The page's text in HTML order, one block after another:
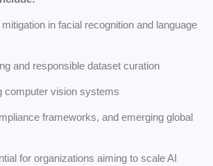
in facial recognition and language
and responsible dataset curation
computer vision systems
frameworks, and emerging global
for organizations aiming to scale AI